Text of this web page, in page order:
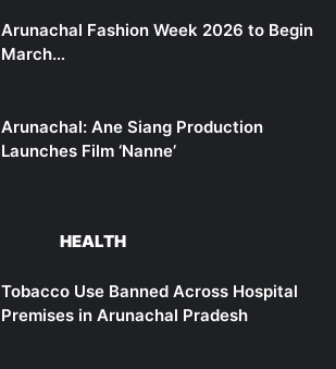
Arunachal Fashion Week 2026 to Begin
March…
Arunachal: Ane Siang Production
Launches Film ‘Nanne’
HEALTH
Tobacco Use Banned Across Hospital
Premises in Arunachal Pradesh